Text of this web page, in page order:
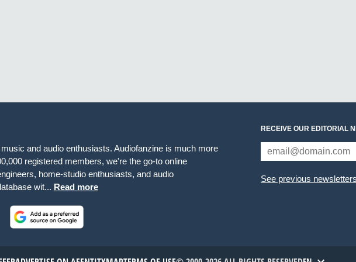
and audio enthusiasts. Audiofanzine is much more
registered members, we're the go-to online
home-studio enthusiasts, and audio
wit... Read more
RECEIVE OUR EDITORIAL
See previous newsletters